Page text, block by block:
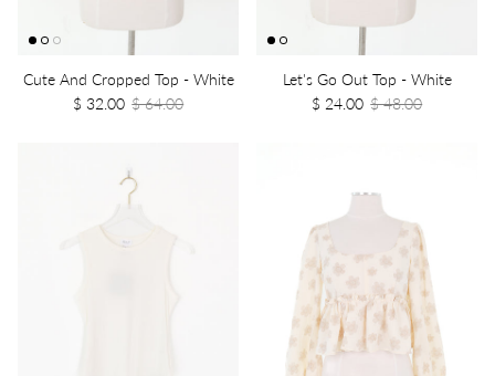
Cute And Cropped Top - White
$ 32.00 $ 64.00
Let's Go Out Top - White
$ 24.00 $ 48.00